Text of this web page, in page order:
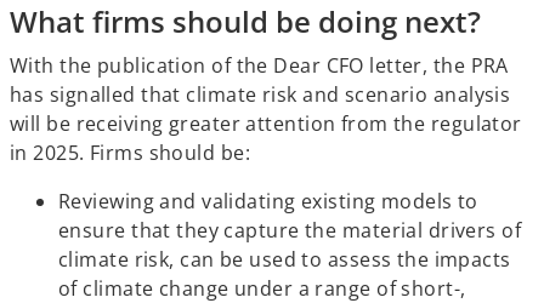
What firms should be doing next?
With the publication of the Dear CFO letter, the PRA
has signalled that climate risk and scenario analysis
will be receiving greater attention from the regulator
in 2025. Firms should be:
Reviewing and validating existing models to
ensure that they capture the material drivers of
climate risk, can be used to assess the impacts
of climate change under a range of short-,